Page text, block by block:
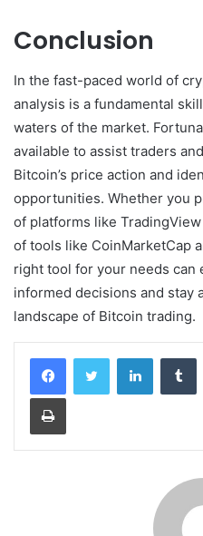
Conclusion
In the fast-paced world of
analysis is a fundamental
waters of the market.
available to assist traders
Bitcoin’s price action and
opportunities. Whether you
of platforms like
of tools like CoinMarketCap
right tool for your needs can
informed decisions and stay
landscape of Bitcoin trading.
LinkedIn
Print